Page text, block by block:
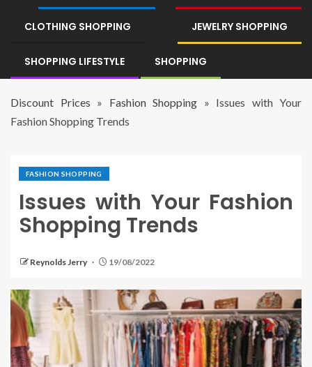
CLOTHING SHOPPING JEWELRY SHOPPING
SHOPPING LIFESTYLE SHOPPING
Discount Prices » Fashion Shopping » Issues with Your
Fashion Shopping Trends
FASHION SHOPPING
Issues with Your Fashion
Shopping Trends
Reynolds Jerry 19/08/2022